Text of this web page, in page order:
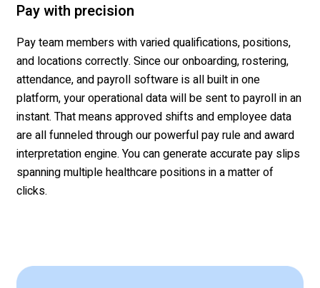
Pay with precision
Pay team members with varied qualifications, positions,
and locations correctly. Since our onboarding, rostering,
attendance, and payroll software is all built in one
platform, your operational data will be sent to payroll in an
instant. That means approved shifts and employee data
are all funneled through our powerful pay rule and award
interpretation engine. You can generate accurate pay slips
spanning multiple healthcare positions in a matter of
clicks.